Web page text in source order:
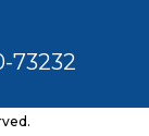
73232